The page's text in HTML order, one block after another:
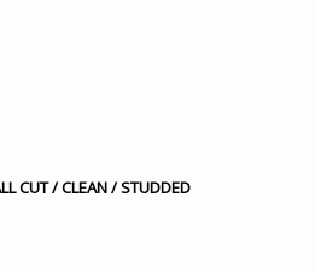
CUT / CLEAN / STUDDED